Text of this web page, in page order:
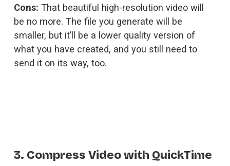
Cons: That beautiful high-resolution video will
be no more. The file you generate will be
smaller, but it’ll be a lower quality version of
what you have created, and you still need to
send it on its way, too.
3. Compress Video with QuickTime